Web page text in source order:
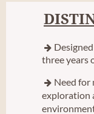

three years
 Need for
exploration